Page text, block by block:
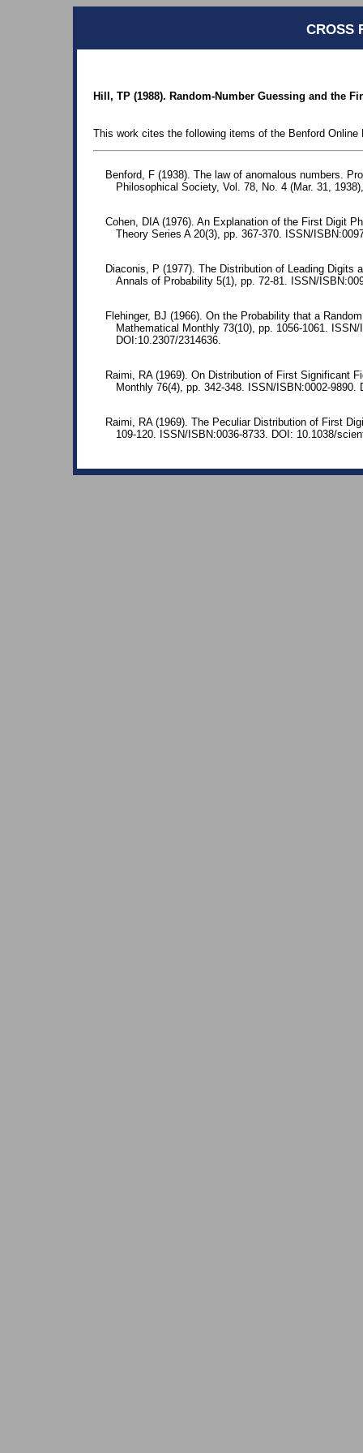
CROSS
Hill, TP (1988). Random-Number Guessing and the
This work cites the following items of the Benford Online
Benford, F (1938). The law of anomalous numbers.
Philosophical Society, Vol. 78, No. 4 (Mar. 31,
Cohen, DIA (1976). An Explanation of the First Digit
Theory Series A 20(3), pp. 367-370. ISSN/
Diaconis, P (1977). The Distribution of Leading Digits
Annals of Probability 5(1), pp. 72-81. ISSN/
Flehinger, BJ (1966). On the Probability that a
Mathematical Monthly 73(10), pp. 1056-1061.
DOI:10.2307/2314636.
Raimi, RA (1969). On Distribution of First Significant
Monthly 76(4), pp. 342-348. ISSN/ISBN:0002-9890.
Raimi, RA (1969). The Peculiar Distribution of First
109-120. ISSN/ISBN:0036-8733. DOI: 10.1038/